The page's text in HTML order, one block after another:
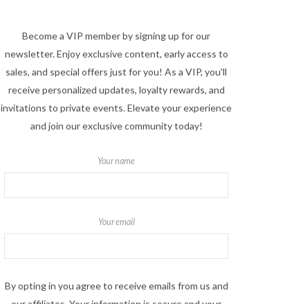
Become a VIP member by signing up for our
newsletter. Enjoy exclusive content, early access to
sales, and special offers just for you! As a VIP, you'll
receive personalized updates, loyalty rewards, and
invitations to private events. Elevate your experience
and join our exclusive community today!
Your name
Your email
By opting in you agree to receive emails from us and